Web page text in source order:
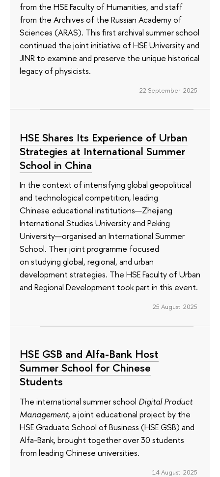
from the HSE Faculty of Humanities, and staff
from the Archives of the Russian Academy of
Sciences (ARAS). This first archival summer school
continued the joint initiative of HSE University and
JINR to examine and preserve the unique historical
legacy of physicists.
22 September 2025
HSE Shares Its Experience of Urban
Strategies at International Summer
School in China
In the context of intensifying global geopolitical
and technological competition, leading
Chinese educational institutions—Zhejiang
International Studies University and Peking
University—organised an International Summer
School. Their joint programme focused
on studying global, regional, and urban
development strategies. The HSE Faculty of Urban
and Regional Development took part in this event.
25 August 2025
HSE GSB and Alfa-Bank Host
Summer School for Chinese
Students
The international summer school Digital Product
Management, a joint educational project by the
HSE Graduate School of Business (HSE GSB) and
Alfa-Bank, brought together over 30 students
from leading Chinese universities.
14 August 2025